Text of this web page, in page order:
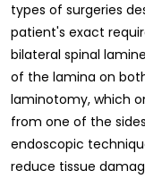
types of surgeries
patient's exact
bilateral spinal
of the lamina on
laminotomy, which
from one of the
endoscopic
reduce tissue